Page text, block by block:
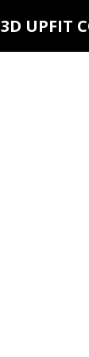
3D UPFIT